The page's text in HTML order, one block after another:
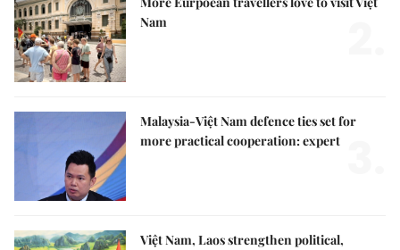
Nam
Malaysia-Việt Nam defence ties set for
more practical cooperation: expert
Việt Nam, Laos strengthen political,